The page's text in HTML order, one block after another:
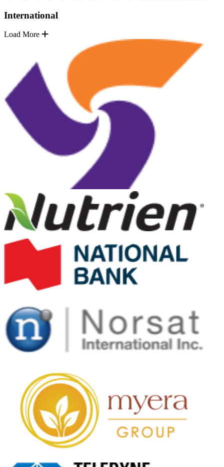
International
Load More